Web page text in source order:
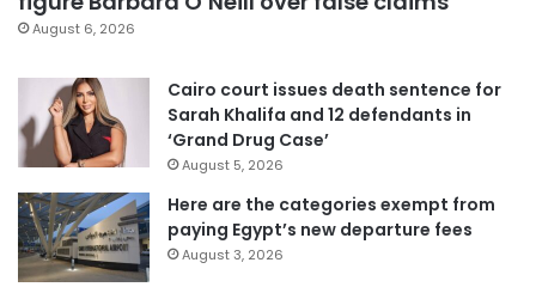
August 6, 2026
Cairo court issues death sentence for
Sarah Khalifa and 12 defendants in
‘Grand Drug Case’
August 5, 2026
Here are the categories exempt from
paying Egypt’s new departure fees
August 3, 2026